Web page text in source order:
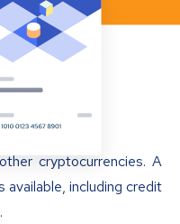
cryptocurrencies. A
including credit